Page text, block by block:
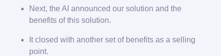
Next, the AI announced our solution and the
benefits of this solution.
It closed with another set of benefits as a selling
point.